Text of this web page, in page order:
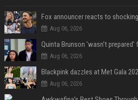
Fox announcer reacts to
Aug 06, 2026
Aug 06, 2026
Aug 06, 2026